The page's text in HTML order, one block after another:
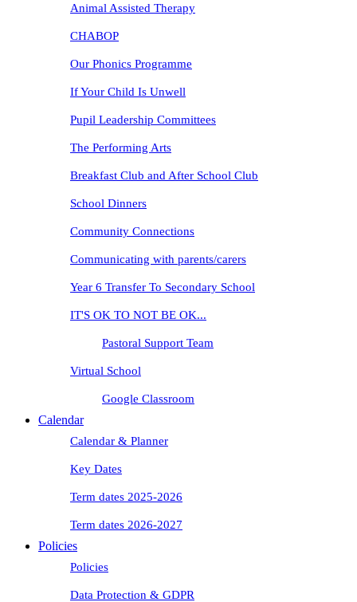
Animal Assisted Therapy
CHABOP
Our Phonics Programme
If Your Child Is Unwell
Pupil Leadership Committees
The Performing Arts
Breakfast Club and After School Club
School Dinners
Community Connections
Communicating with parents/carers
Year 6 Transfer To Secondary School
IT'S OK TO NOT BE OK...
Pastoral Support Team
Virtual School
Google Classroom
Calendar
Calendar & Planner
Key Dates
Term dates 2025-2026
Term dates 2026-2027
Policies
Policies
Data Protection & GDPR